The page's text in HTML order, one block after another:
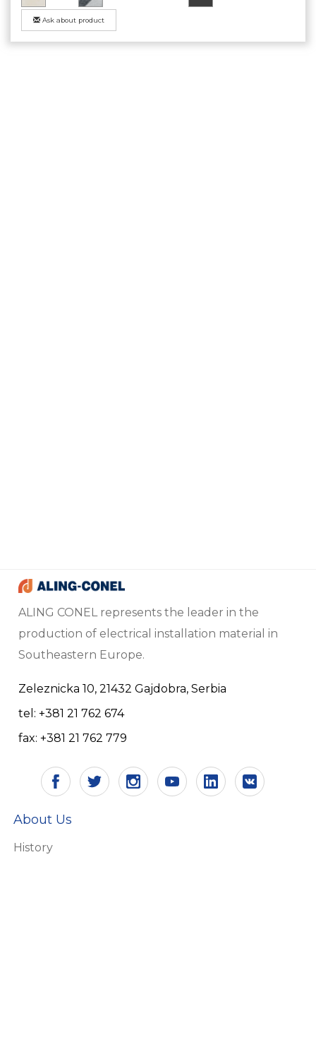
Ask about product
ALING CONEL represents the leader in the
production of electrical installation material in
Southeastern Europe.
Zeleznicka 10, 21432 Gajdobra, Serbia
tel: +381 21 762 674
fax: +381 21 762 779
About Us
History